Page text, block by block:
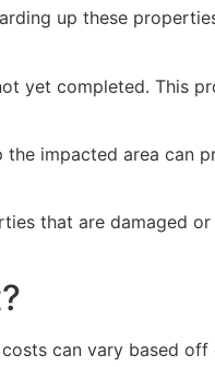
up these
yet completed. This
impacted area can
that are damaged
can vary based